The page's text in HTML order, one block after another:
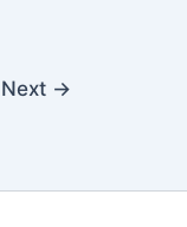
Next →